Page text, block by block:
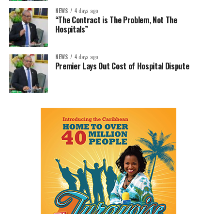
NEWS 4 days ago
“The Contract is The Problem, Not The
Hospitals”
NEWS 4 days ago
Premier Lays Out Cost of Hospital Dispute